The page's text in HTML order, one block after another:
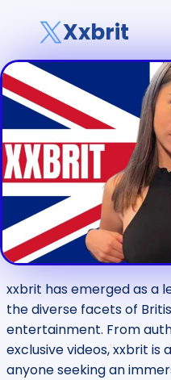
Xxbrit
xxbrit has emerged as a
the diverse facets of
entertainment. From
exclusive videos, xxbrit
anyone seeking an